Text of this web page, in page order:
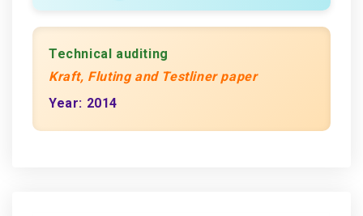
Technical auditing
Kraft, Fluting and Testliner paper
Year: 2014